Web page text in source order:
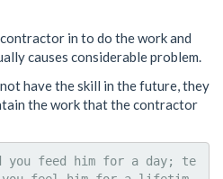
in to do the work and
causes considerable problem.
have the skill in the future, they
the work that the contractor
you feed him for a day; te